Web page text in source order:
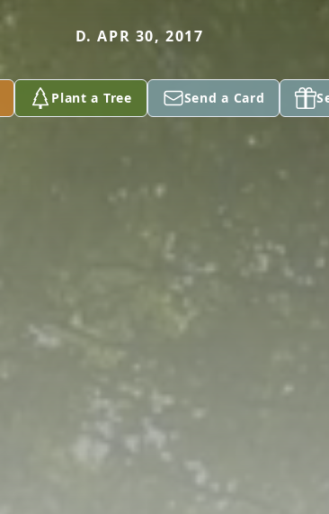
D. APR 30, 2017
Plant a Tree Send a Card